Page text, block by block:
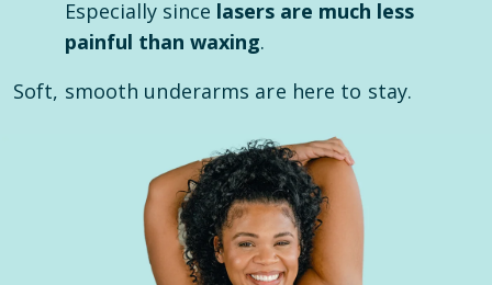
Especially since lasers are much less
painful than waxing.
Soft, smooth underarms are here to stay.